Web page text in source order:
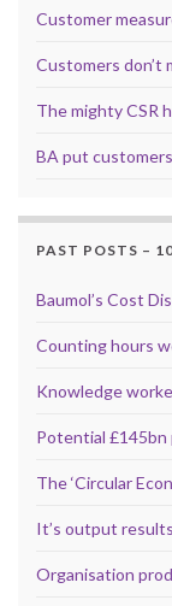
Customer
Customers don’t
The mighty CSR
BA put
PAST POSTS –
Baumol’s Cost
Counting hours
Knowledge
Potential
The ‘Circular
It’s output
Organisation